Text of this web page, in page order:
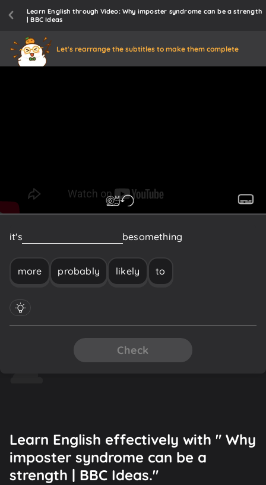
Learn English through Video: Why imposter syndrome can be a strength
| BBC Ideas
Let's rearrange the subtitles to make them complete
it's besomething
more probably likely to
Check
Learn English effectively with " Why
imposter syndrome can be a
strength | BBC Ideas."